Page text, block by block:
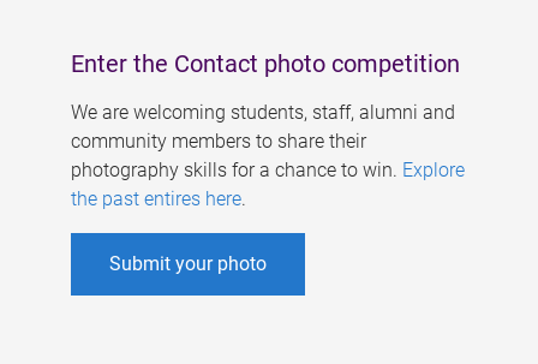
Enter the Contact photo competition
We are welcoming students, staff, alumni and
community members to share their
photography skills for a chance to win. Explore
the past entires here.
Submit your photo